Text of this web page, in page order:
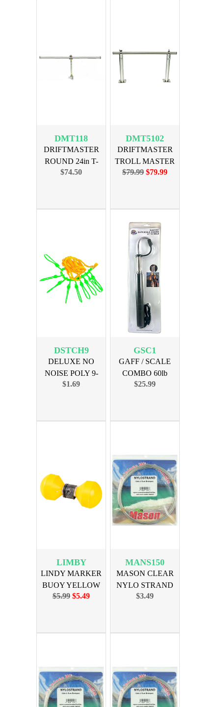
DMT118
DRIFTMASTER
ROUND 24in T-
BAR ONLY
$74.50
DMT5102
DRIFTMASTER
TROLL MASTER
2ft BAR w/BAS
$79.99 $79.99
DSTCH9
DELUXE NO
NOISE POLY 9-
SNAP STRINGER
$1.69
GSC1
GAFF / SCALE
COMBO 60lb
MAXIMUM
$25.99
LIMBY
LINDY MARKER
BUOY YELLOW
$5.99 $5.49
MANS150
MASON CLEAR
NYLO STRAND
LEADER 150lb
$3.49